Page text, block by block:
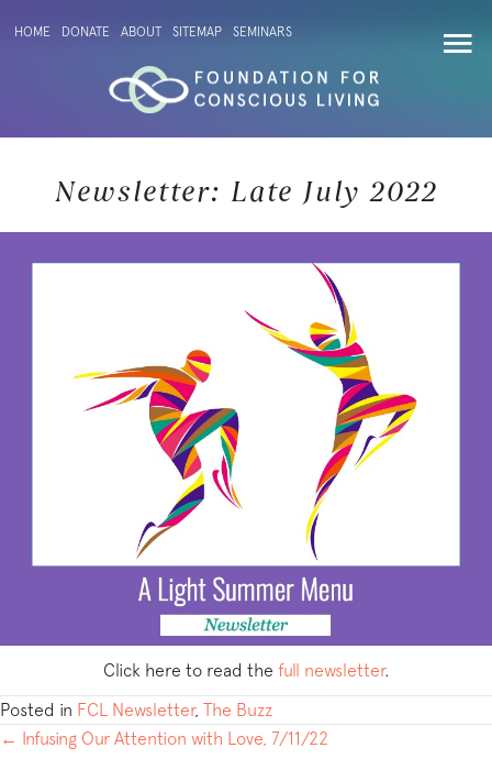
HOME DONATE ABOUT SITEMAP SEMINARS
Newsletter: Late July 2022
Click here to read the full newsletter.
Posted in FCL Newsletter, The Buzz
POSTS
← Infusing Our Attention with Love, 7/11/22